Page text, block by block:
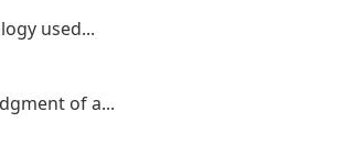
used...
of a...